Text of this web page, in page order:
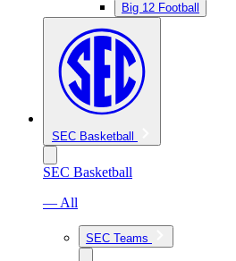
Big 12 Football
SEC Basketball
SEC Basketball
— All
SEC Teams